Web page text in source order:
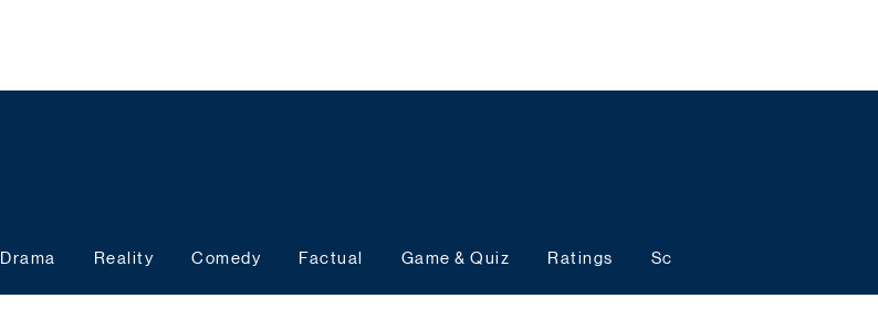
Drama Reality Comedy Factual Game & Quiz Ratings Schedules